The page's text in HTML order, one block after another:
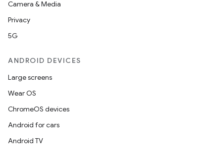
Camera & Media
Privacy
5G
ANDROID DEVICES
Large screens
Wear OS
ChromeOS devices
Android for cars
Android TV